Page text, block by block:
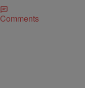
Comments